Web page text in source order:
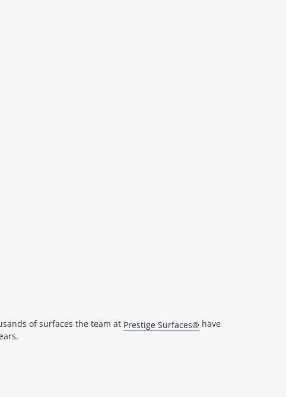
of surfaces the team at Prestige Surfaces® have